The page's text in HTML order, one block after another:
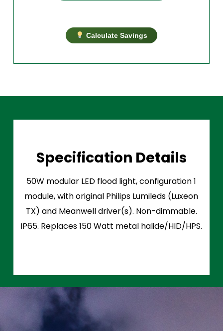
Calculate Savings
Specification Details
50W modular LED flood light, configuration 1
module, with original Philips Lumileds (Luxeon
TX) and Meanwell driver(s). Non-dimmable.
IP65. Replaces 150 Watt metal halide/HID/HPS.